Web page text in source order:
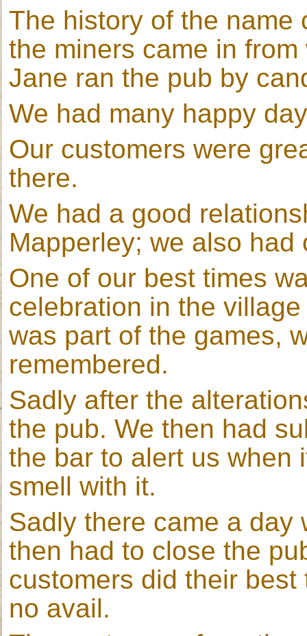
The history of the name
the miners came in
Jane ran the pub by
We had many happy
Our customers were
there.
We had a good
Mapperley; we also
One of our best times
celebration in the
was part of the games,
remembered.
Sadly after the
the pub. We then had
the bar to alert us when
smell with it.
Sadly there came a day
then had to close the
customers did their
no avail.